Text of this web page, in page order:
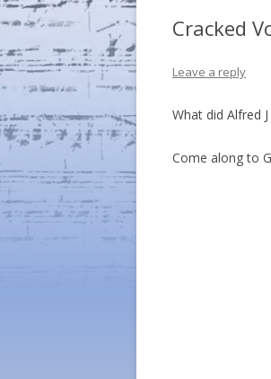
Cracked
Leave a reply
What did Alfred
Come along to